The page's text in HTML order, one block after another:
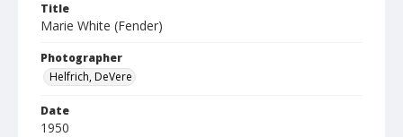
Title
Marie White (Fender)
Photographer
Helfrich, DeVere
Date
1950